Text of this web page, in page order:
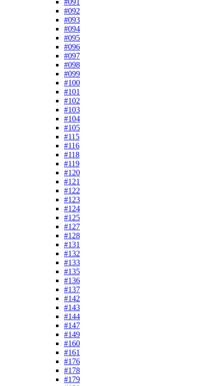
#092
#093
#094
#095
#096
#097
#098
#099
#100
#101
#102
#103
#104
#105
#115
#116
#118
#119
#120
#121
#122
#123
#124
#125
#127
#128
#131
#132
#133
#135
#136
#137
#142
#143
#144
#147
#149
#160
#161
#176
#178
#179